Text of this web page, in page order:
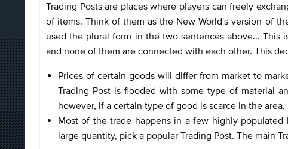
Trading Posts are places where players can freely
of items. Think of them as the New World's version of
used the plural form in the two sentences above... This
and none of them are connected with each other. This
Prices of certain goods will differ from market to
Trading Post is flooded with some type of material
however, if a certain type of good is scarce in the
Most of the trade happens in a few highly
large quantity, pick a popular Trading Post. The main